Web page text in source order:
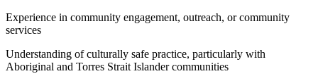
Experience in community engagement, outreach, or community
services
Understanding of culturally safe practice, particularly with
Aboriginal and Torres Strait Islander communities